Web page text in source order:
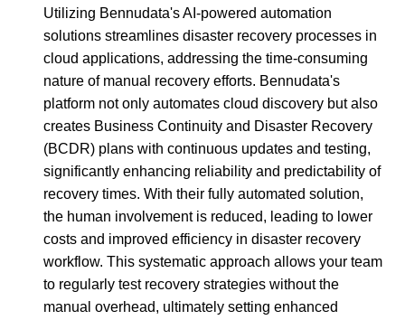
Utilizing Bennudata's AI-powered automation
solutions streamlines disaster recovery processes in
cloud applications, addressing the time-consuming
nature of manual recovery efforts. Bennudata's
platform not only automates cloud discovery but also
creates Business Continuity and Disaster Recovery
(BCDR) plans with continuous updates and testing,
significantly enhancing reliability and predictability of
recovery times. With their fully automated solution,
the human involvement is reduced, leading to lower
costs and improved efficiency in disaster recovery
workflow. This systematic approach allows your team
to regularly test recovery strategies without the
manual overhead, ultimately setting enhanced